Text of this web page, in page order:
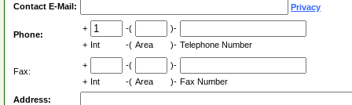
Contact E-Mail: Privacy
Phone:
+ -(
)-
+ Int -( Area )- Telephone Number
Fax:
+ -(
)-
+ Int -( Area )- Fax Number
Address: